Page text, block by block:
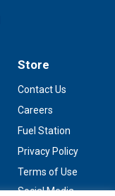
Store
Contact Us
Careers
Fuel Station
Privacy Policy
Terms of Use
Social Media